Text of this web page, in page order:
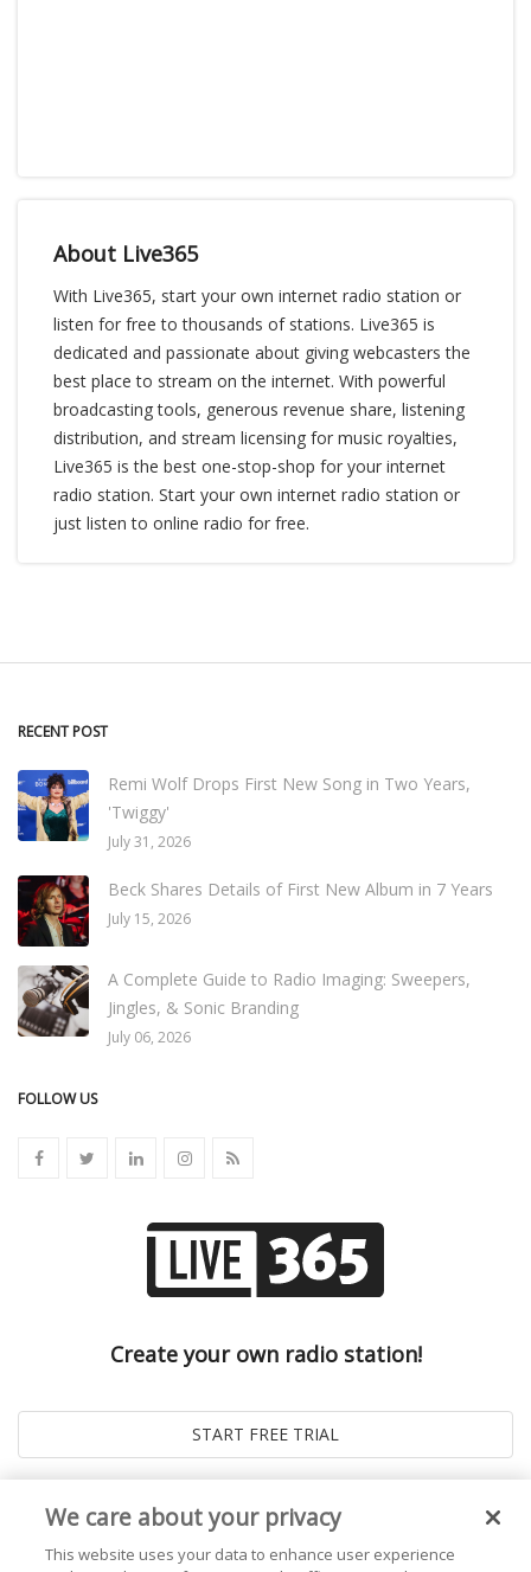
About Live365
With Live365, start your own internet radio station or
listen for free to thousands of stations. Live365 is
dedicated and passionate about giving webcasters the
best place to stream on the internet. With powerful
broadcasting tools, generous revenue share, listening
distribution, and stream licensing for music royalties,
Live365 is the best one-stop-shop for your internet
radio station. Start your own internet radio station or
just listen to online radio for free.
RECENT POST
Remi Wolf Drops First New Song in Two Years,
'Twiggy'
July 31, 2026
Beck Shares Details of First New Album in 7 Years
July 15, 2026
A Complete Guide to Radio Imaging: Sweepers,
Jingles, & Sonic Branding
July 06, 2026
FOLLOW US
Create your own radio station!
We care about your privacy
This website uses your data to enhance user experience